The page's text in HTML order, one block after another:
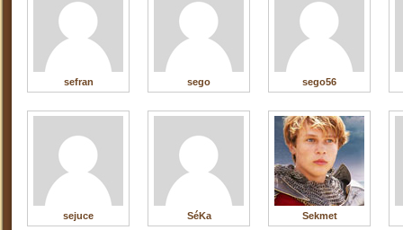
sefran sego sego56
sejuce SéKa Sekmet